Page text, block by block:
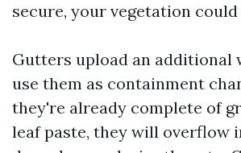
secure, your vegetation could
Gutters upload an additional
use them as containment
they're already complete of
leaf paste, they will overflow